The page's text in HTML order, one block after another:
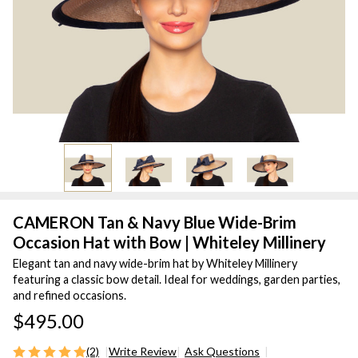
CAMERON Tan & Navy Blue Wide-Brim
Occasion Hat with Bow | Whiteley Millinery
Elegant tan and navy wide-brim hat by Whiteley Millinery
featuring a classic bow detail. Ideal for weddings, garden parties,
and refined occasions.
$495.00
(2) Write Review Ask Questions